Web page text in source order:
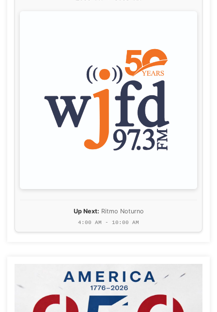
Up Next: Ritmo Noturno
4:00 AM - 10:00 AM